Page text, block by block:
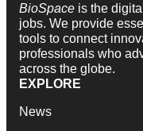
BioSpace is the
jobs. We provide
tools to connect
professionals who
across the globe.
EXPLORE
News